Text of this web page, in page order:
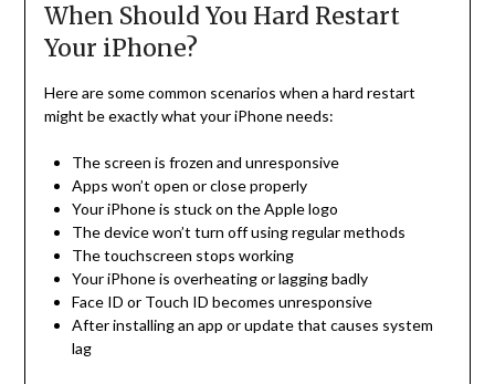
When Should You Hard Restart
Your iPhone?
Here are some common scenarios when a hard restart
might be exactly what your iPhone needs:
The screen is frozen and unresponsive
Apps won’t open or close properly
Your iPhone is stuck on the Apple logo
The device won’t turn off using regular methods
The touchscreen stops working
Your iPhone is overheating or lagging badly
Face ID or Touch ID becomes unresponsive
After installing an app or update that causes system
lag